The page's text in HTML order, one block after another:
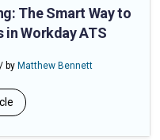
The Smart Way to
in Workday ATS
/ by Matthew Bennett